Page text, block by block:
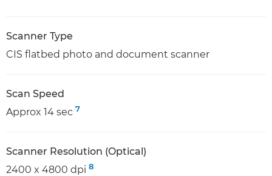
Scanner Type
CIS flatbed photo and document scanner
Scan Speed
Approx 14 sec 7
Scanner Resolution (Optical)
2400 x 4800 dpi 8